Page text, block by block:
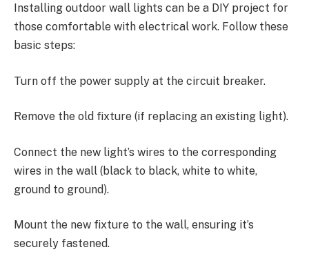
Installing outdoor wall lights can be a DIY project for
those comfortable with electrical work. Follow these
basic steps:
Turn off the power supply at the circuit breaker.
Remove the old fixture (if replacing an existing light).
Connect the new light’s wires to the corresponding
wires in the wall (black to black, white to white,
ground to ground).
Mount the new fixture to the wall, ensuring it’s
securely fastened.